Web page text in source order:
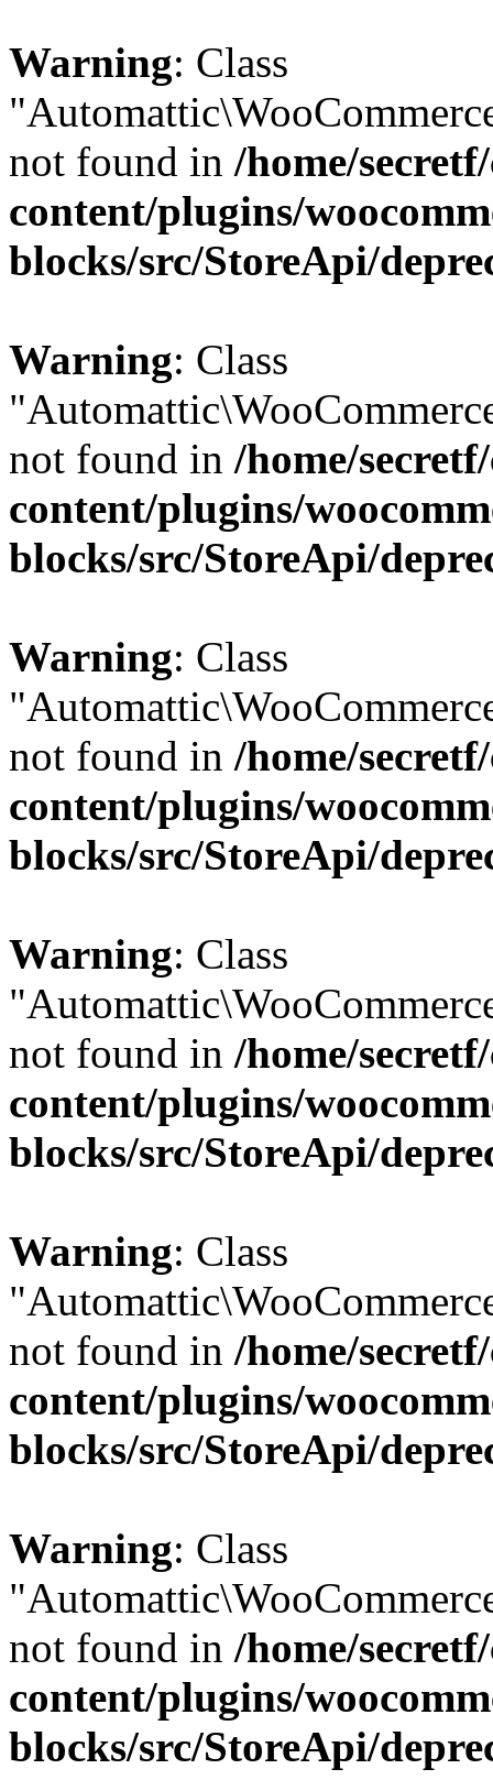
Warning: Class
not found in /home/
content/plugins/
blocks/src/StoreApi/
Warning: Class
not found in /home/
content/plugins/
blocks/src/StoreApi/
Warning: Class
not found in /home/
content/plugins/
blocks/src/StoreApi/
Warning: Class
not found in /home/
content/plugins/
blocks/src/StoreApi/
Warning: Class
not found in /home/
content/plugins/
blocks/src/StoreApi/
Warning: Class
not found in /home/
content/plugins/
blocks/src/StoreApi/